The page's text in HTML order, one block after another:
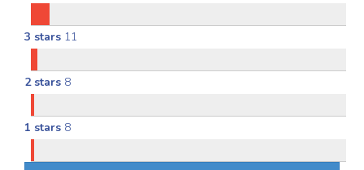
3 stars 11
2 stars 8
1 stars 8